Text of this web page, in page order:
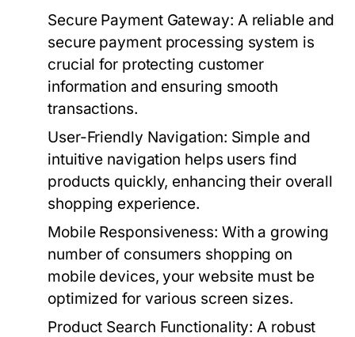
Secure Payment Gateway: A reliable and
secure payment processing system is
crucial for protecting customer
information and ensuring smooth
transactions.
User-Friendly Navigation: Simple and
intuitive navigation helps users find
products quickly, enhancing their overall
shopping experience.
Mobile Responsiveness: With a growing
number of consumers shopping on
mobile devices, your website must be
optimized for various screen sizes.
Product Search Functionality: A robust